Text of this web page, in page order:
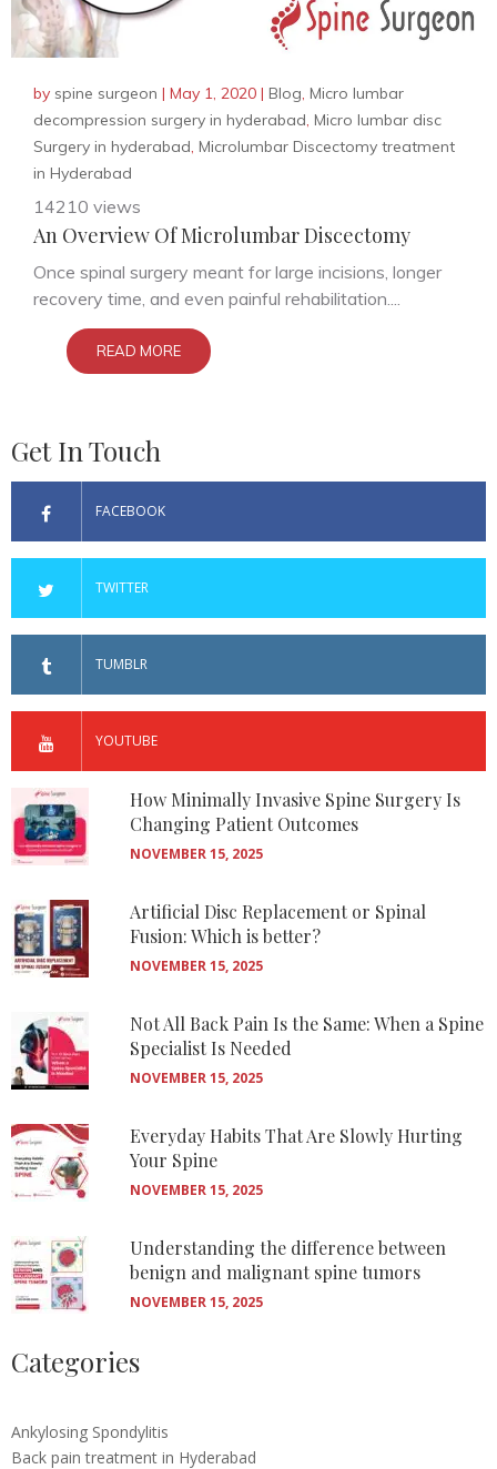
by spine surgeon | May 1, 2020 | Blog, Micro lumbar
decompression surgery in hyderabad, Micro lumbar disc
Surgery in hyderabad, Microlumbar Discectomy treatment
in Hyderabad
14210 views
An Overview Of Microlumbar Discectomy
Once spinal surgery meant for large incisions, longer
recovery time, and even painful rehabilitation....
READ MORE
Get In Touch
FACEBOOK
TWITTER
TUMBLR
YOUTUBE
How Minimally Invasive Spine Surgery Is
Changing Patient Outcomes
NOVEMBER 15, 2025
Artificial Disc Replacement or Spinal
Fusion: Which is better?
NOVEMBER 15, 2025
Not All Back Pain Is the Same: When a Spine
Specialist Is Needed
NOVEMBER 15, 2025
Everyday Habits That Are Slowly Hurting
Your Spine
NOVEMBER 15, 2025
Understanding the difference between
benign and malignant spine tumors
NOVEMBER 15, 2025
Categories
Ankylosing Spondylitis
Back pain treatment in Hyderabad